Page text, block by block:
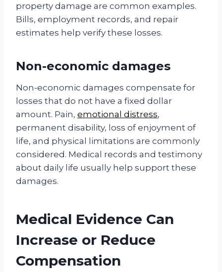
property damage are common examples.
Bills, employment records, and repair
estimates help verify these losses.
Non-economic damages
Non-economic damages compensate for
losses that do not have a fixed dollar
amount. Pain, emotional distress,
permanent disability, loss of enjoyment of
life, and physical limitations are commonly
considered. Medical records and testimony
about daily life usually help support these
damages.
Medical Evidence Can
Increase or Reduce
Compensation